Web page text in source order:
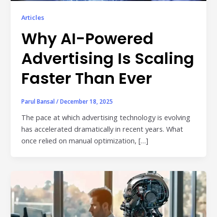
Publisher & Retail Media
EdTech
Apps & Performance
D2C/Retail
About Us
About Cubera
Meet the Team
Resources
Omnichannel Advertising Platforms
vs Traditional Ad Tools: What’s
Articles
Why AI-Powered
Advertising Is Scaling
Faster Than Ever
Parul Bansal/December 18, 2025
The pace at which advertising technology is evolving
has accelerated dramatically in recent years. What
once relied on manual optimization, […]